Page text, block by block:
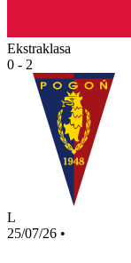
Ekstraklasa
0 - 2
L
25/07/26 •